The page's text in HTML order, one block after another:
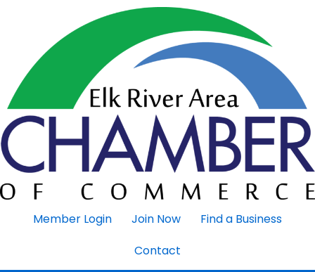
Member Login Join Now
Find a Business
Contact